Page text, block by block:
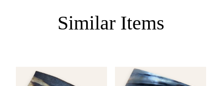
Similar Items